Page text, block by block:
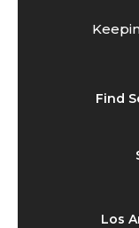
Find
Los